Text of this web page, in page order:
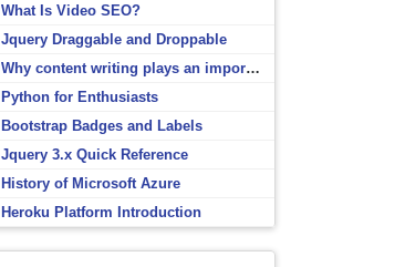
What Is Video SEO?
Jquery Draggable and Droppable
Why content writing plays an important role in SEO?
Python for Enthusiasts
Bootstrap Badges and Labels
Jquery 3.x Quick Reference
History of Microsoft Azure
Heroku Platform Introduction